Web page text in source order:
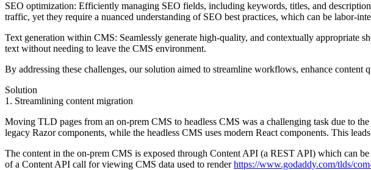
SEO optimization: Efficiently managing SEO fields, including keywords, titles, and
traffic, yet they require a nuanced understanding of SEO best practices, which can be labor-
Text generation within CMS: Seamlessly generate high-quality, and contextually
text without needing to leave the CMS environment.
By addressing these challenges, our solution aimed to streamline workflows, enhance
Solution
1. Streamlining content migration
Moving TLD pages from an on-prem CMS to headless CMS was a challenging task due to
legacy Razor components, while the headless CMS uses modern React components. This
The content in the on-prem CMS is exposed through Content API (a REST API) which can
of a Content API call for viewing CMS data used to renderhttps://www.godaddy.com/tlds/